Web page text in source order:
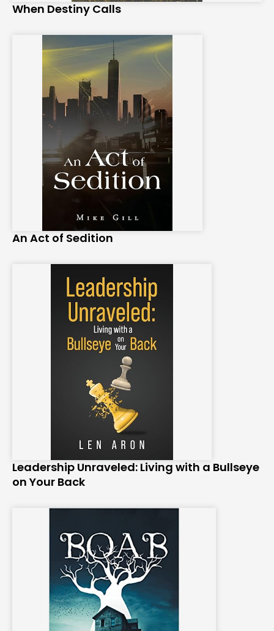
When Destiny Calls
An Act of Sedition
Leadership Unraveled: Living with a Bullseye
on Your Back